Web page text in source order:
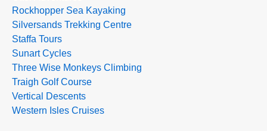
Rockhopper Sea Kayaking
Silversands Trekking Centre
Staffa Tours
Sunart Cycles
Three Wise Monkeys Climbing
Traigh Golf Course
Vertical Descents
Western Isles Cruises